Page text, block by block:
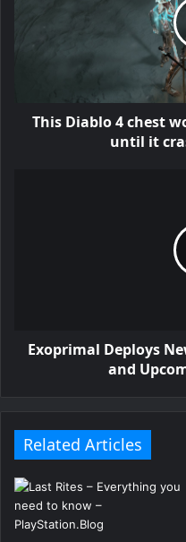
This Diablo 4 chest
until it
Exoprimal Deploys
and
Related Articles